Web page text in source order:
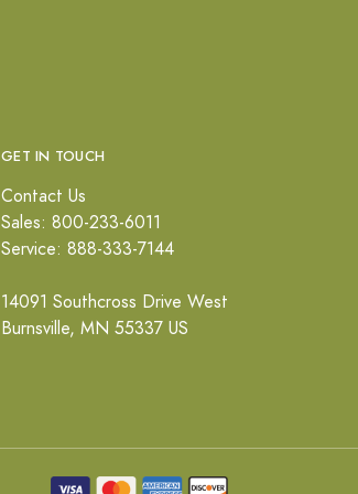
GET IN TOUCH
Contact Us
Sales: 800-233-6011
Service: 888-333-7144
14091 Southcross Drive West
Burnsville, MN 55337 US